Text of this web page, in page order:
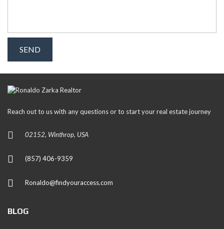
Reach out to us with any questions or to start your real estate journey
02152, Winthrop, USA
(857) 406-9359
Ronaldo@findyouraccess.com
BLOG